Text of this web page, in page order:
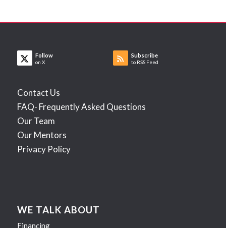
Follow
on X
Subscribe
to RSS Feed
Contact Us
FAQ- Frequently Asked Questions
Our Team
Our Mentors
Privacy Policy
WE TALK ABOUT
Financing